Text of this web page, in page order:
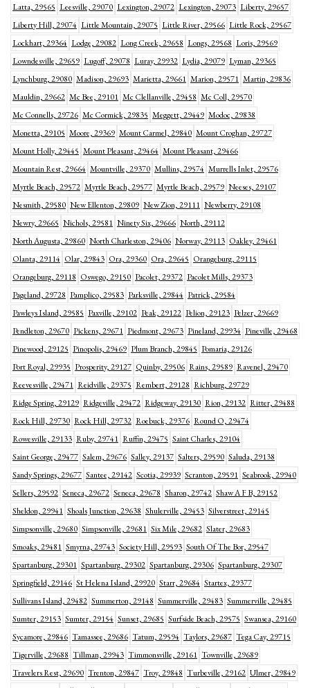
Latta, 29565 Leesville, 29070 Lexington, 29072 Lexington, 29073 Liberty, 29657
Liberty Hill, 29074 Little Mountain, 29075 Little River, 29566 Little Rock, 29567
Lockhart, 29364 Lodge, 29082 Long Creek, 29658 Longs, 29568 Loris, 29569
Lowndesville, 29659 Lugoff, 29078 Luray, 29932 Lydia, 29079 Lyman, 29365
Lynchburg, 29080 Madison, 29693 Marietta, 29661 Marion, 29571 Martin, 29836
Mauldin, 29662 Mc Bee, 29101 Mc Clellanville, 29458 Mc Coll, 29570
Mc Connells, 29726 Mc Cormick, 29835 Meggett, 29449 Modoc, 29838
Monetta, 29105 Moore, 29369 Mount Carmel, 29840 Mount Croghan, 29727
Mount Holly, 29445 Mount Pleasant, 29464 Mount Pleasant, 29466
Mountain Rest, 29664 Mountville, 29370 Mullins, 29574 Murrells Inlet, 29576
Myrtle Beach, 29572 Myrtle Beach, 29577 Myrtle Beach, 29579 Neeses, 29107
Nesmith, 29580 New Ellenton, 29809 New Zion, 29111 Newberry, 29108
Newry, 29665 Nichols, 29581 Ninety Six, 29666 North, 29112
North Augusta, 29860 North Charleston, 29406 Norway, 29113 Oakley, 29461
Olanta, 29114 Olar, 29843 Ora, 29360 Ora, 29645 Orangeburg, 29115
Orangeburg, 29118 Oswego, 29150 Pacolet, 29372 Pacolet Mills, 29373
Pageland, 29728 Pamplico, 29583 Parksville, 29844 Patrick, 29584
Pawleys Island, 29585 Paxville, 29102 Peak, 29122 Pelion, 29123 Pelzer, 29669
Pendleton, 29670 Pickens, 29671 Piedmont, 29673 Pineland, 29934 Pineville, 29468
Pinewood, 29125 Pinopolis, 29469 Plum Branch, 29845 Pomaria, 29126
Port Royal, 29935 Prosperity, 29127 Quinby, 29506 Rains, 29589 Ravenel, 29470
Reevesville, 29471 Reidville, 29375 Rembert, 29128 Richburg, 29729
Ridge Spring, 29129 Ridgeville, 29472 Ridgeway, 29130 Rion, 29132 Ritter, 29488
Rock Hill, 29730 Rock Hill, 29732 Roebuck, 29376 Round O, 29474
Rowesville, 29133 Ruby, 29741 Ruffin, 29475 Saint Charles, 29104
Saint George, 29477 Salem, 29676 Salley, 29137 Salters, 29590 Saluda, 29138
Sandy Springs, 29677 Santee, 29142 Scotia, 29939 Scranton, 29591 Seabrook, 29940
Sellers, 29592 Seneca, 29672 Seneca, 29678 Sharon, 29742 Shaw A F B, 29152
Sheldon, 29941 Shoals Junction, 29638 Shulerville, 29453 Silverstreet, 29145
Simpsonville, 29680 Simpsonville, 29681 Six Mile, 29682 Slater, 29683
Smoaks, 29481 Smyrna, 29743 Society Hill, 29593 South Of The Bor, 29547
Spartanburg, 29301 Spartanburg, 29302 Spartanburg, 29306 Spartanburg, 29307
Springfield, 29146 St Helena Island, 29920 Starr, 29684 Startex, 29377
Sullivans Island, 29482 Summerton, 29148 Summerville, 29483 Summerville, 29485
Sumter, 29153 Sumter, 29154 Sunset, 29685 Surfside Beach, 29575 Swansea, 29160
Sycamore, 29846 Tamassee, 29686 Tatum, 29594 Taylors, 29687 Tega Cay, 29715
Tigerville, 29688 Tillman, 29943 Timmonsville, 29161 Townville, 29689
Travelers Rest, 29690 Trenton, 29847 Troy, 29848 Turbeville, 29162 Ulmer, 29849